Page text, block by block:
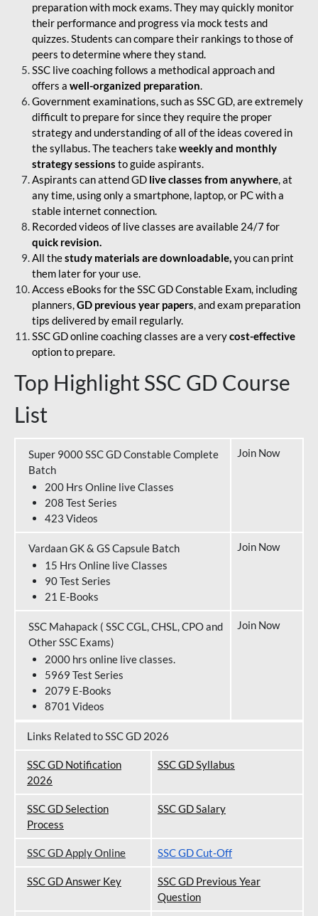
preparation with mock exams. They may quickly monitor
their performance and progress via mock tests and
quizzes. Students can compare their rankings to those of
peers to determine where they stand.
SSC live coaching follows a methodical approach and
offers a well-organized preparation.
Government examinations, such as SSC GD, are extremely
difficult to prepare for since they require the proper
strategy and understanding of all of the ideas covered in
the syllabus. The teachers takeweekly and monthly
strategy sessions to guide aspirants.
Aspirants can attend GD live classes from anywhere, at
any time, using only a smartphone, laptop, or PC with a
stable internet connection.
Recorded videos of live classes are available 24/7 for
quick revision.
All thestudy materials are downloadable,you can print
them later for your use.
Access eBooks for the SSC GD Constable Exam, including
planners,GD previous year papers, and exam preparation
tips delivered by email regularly.
SSC GD online coaching classes are a verycost-effective
option to prepare.
Top Highlight SSC GD Course
List
Super 9000 SSC GD Constable Complete
Batch
200 Hrs Online live Classes
208 Test Series
423 Videos
Join Now
Vardaan GK & GS Capsule Batch
15 Hrs Online live Classes
90 Test Series
21 E-Books
Join Now
SSC Mahapack ( SSC CGL, CHSL, CPO and
Other SSC Exams)
2000 hrs online live classes.
5969 Test Series
2079 E-Books
8701 Videos
Join Now
Links Related to SSC GD 2026
SSC GD Notification
2026
SSC GD Syllabus
SSC GD Selection
Process
SSC GD Salary
SSC GD Apply Online SSC GD Cut-Off
SSC GD Answer Key
SSC GD Previous Year
Question